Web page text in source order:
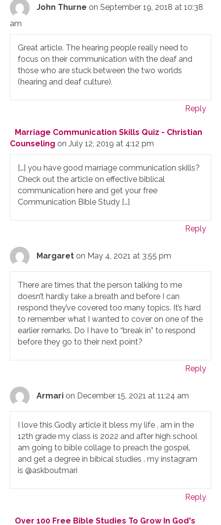
John Thurne on September 19, 2018 at 10:38
am
Great article. The hearing people really need to
focus on their communication with the deaf and
those who are stuck between the two worlds
(hearing and deaf culture).
Reply
Marriage Communication Skills Quiz - Christian
Counseling on July 12, 2019 at 4:12 pm
[…] you have good marriage communication skills?
Check out the article on effective biblical
communication here and get your free
Communication Bible Study […]
Reply
Margaret on May 4, 2021 at 3:55 pm
There are times that the person talking to me
doesn’t hardly take a breath and before I can
respond they’ve covered too many topics. It’s hard
to remember what I wanted to cover on one of the
earlier remarks. Do I have to “break in” to respond
before they go to their next point?
Reply
Armari on December 15, 2021 at 11:24 am
I love this Godly article it bless my life , am in the
12th grade my class is 2022 and after high school
am going to bible collage to preach the gospel,
and get a degree in bibical studies . my instagram
is @askboutmari
Reply
Over 100 Free Bible Studies To Grow In God's